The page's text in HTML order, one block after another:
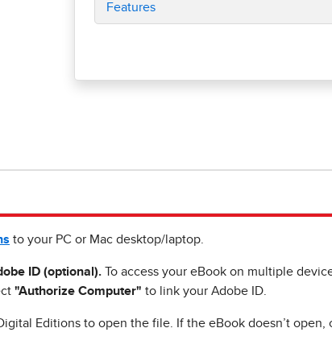
Features
to your PC or Mac desktop/laptop.
ID (optional). To access your eBook on multiple
"Authorize Computer" to link your Adobe ID.
Editions to open the file. If the eBook doesn’t open,